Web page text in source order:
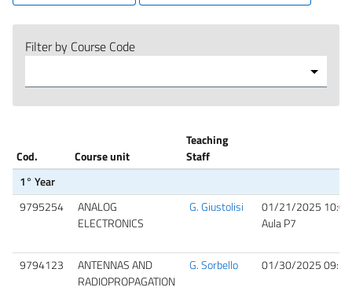
Filter by Course Code
Cod. Course unit
Teaching
Staff
1° Year
9795254
ANALOG
ELECTRONICS
G. Giustolisi
01/21/2025 10:00
Aula P7
9794123
ANTENNAS AND
RADIOPROPAGATION
G. Sorbello 01/30/2025 09:30